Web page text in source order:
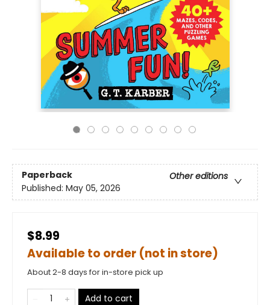
Paperback
Other editions
Published: May 05, 2026
$8.99
Available to order (not in store)
About 2-8 days for in-store pick up
Add to cart